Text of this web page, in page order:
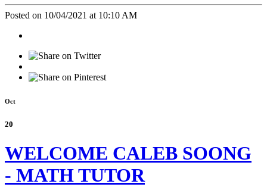
Posted on 10/04/2021 at 10:10 AM
Oct
20
WELCOME CALEB SOONG
- MATH TUTOR